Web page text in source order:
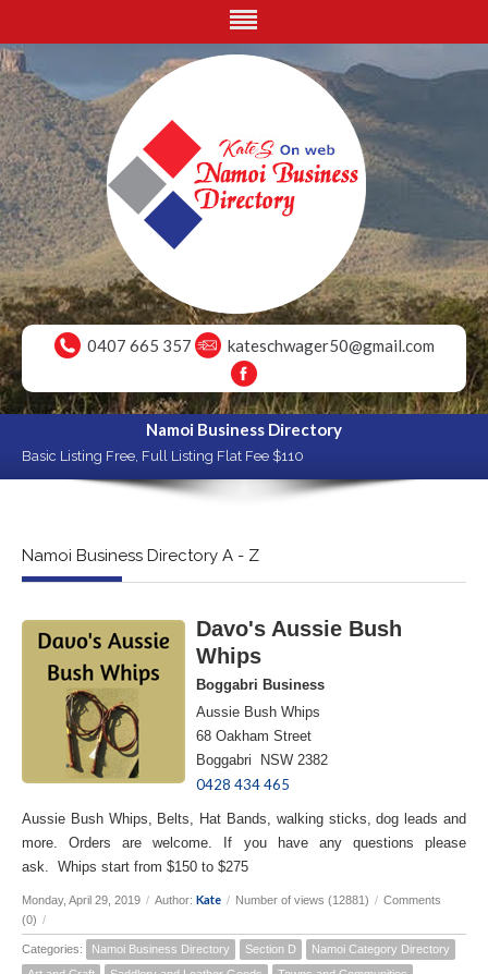
0407 665 357 kateschwager50@gmail.com
Namoi Business Directory
Basic Listing Free, Full Listing Flat Fee $110
Namoi Business Directory A - Z
Davo's Aussie Bush
Whips
Boggabri Business
Aussie Bush Whips
68 Oakham Street
Boggabri NSW 2382
0428 434 465
Aussie Bush Whips, Belts, Hat Bands, walking sticks, dog leads and
more. Orders are welcome. If you have any questions please
ask. Whips start from $150 to $275
Monday, April 29, 2019 / Author: Kate / Number of views (12881) / Comments
(0) /
Categories: Namoi Business Directory Section D
Namoi Category Directory